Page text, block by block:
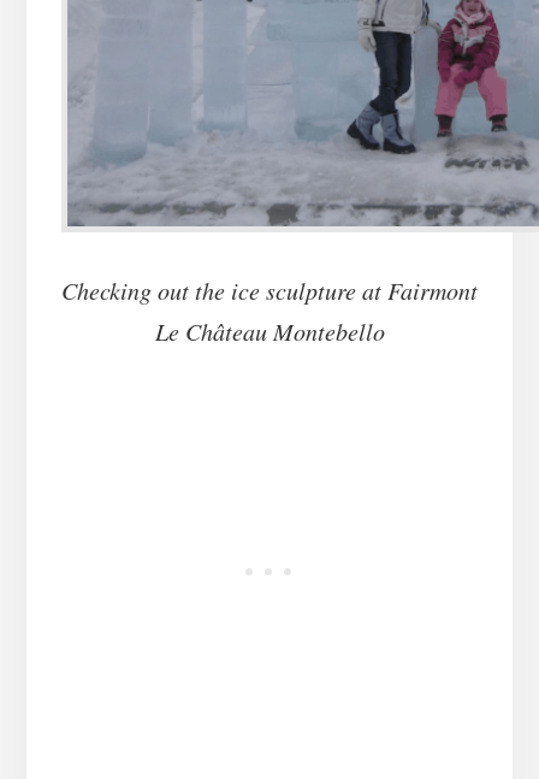
Checking out the ice sculpture at Fairmont
Le Château Montebello